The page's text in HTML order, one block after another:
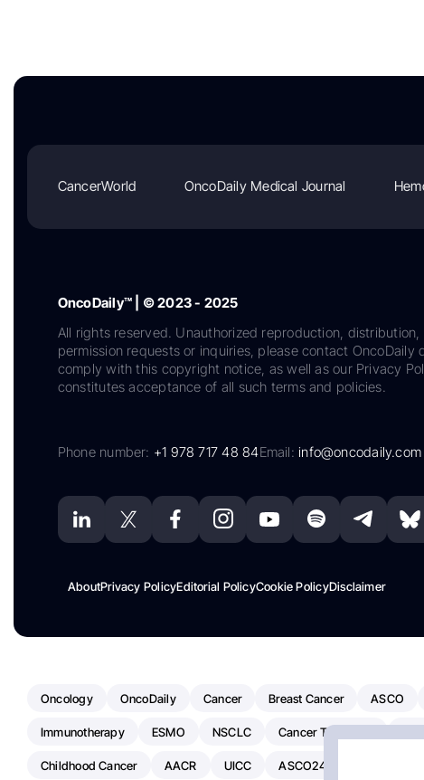
CancerWorld OncoDaily Medical Journal
OncoDaily™ | © 2023 - 2025
All rights reserved. Unauthorized reproduction,
permission requests or inquiries, please contact
comply with this copyright notice, as well as our Privacy
constitutes acceptance of all such terms and policies.
Phone number: +1 978 717 48 84Email:info@oncodaily.com
AboutPrivacy PolicyEditorial PolicyCookie PolicyDisclaimer
Oncology OncoDaily Cancer Breast Cancer ASCO
Immunotherapy ESMO NSCLC Cancer Treatment
Childhood Cancer AACR UICC ASCO24